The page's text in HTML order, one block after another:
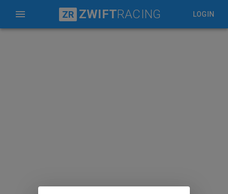
ZR ZWIFTRACING LOGIN